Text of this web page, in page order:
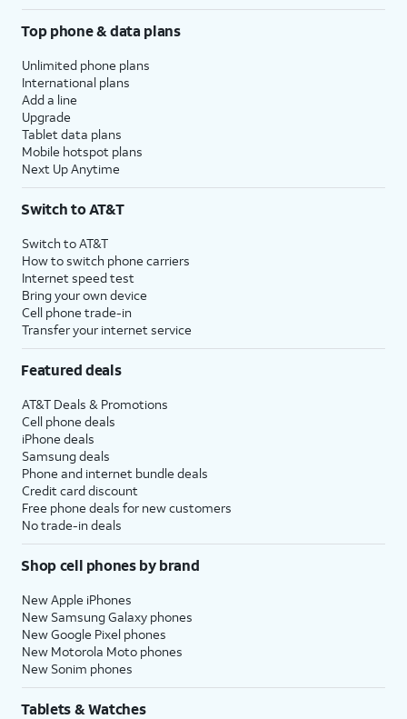
Top phone & data plans
Unlimited phone plans
International plans
Add a line
Upgrade
Tablet data plans
Mobile hotspot plans
Next Up Anytime
Switch to AT&T
Switch to AT&T
How to switch phone carriers
Internet speed test
Bring your own device
Cell phone trade-in
Transfer your internet service
Featured deals
AT&T Deals & Promotions
Cell phone deals
iPhone deals
Samsung deals
Phone and internet bundle deals
Credit card discount
Free phone deals for new customers
No trade-in deals
Shop cell phones by brand
New Apple iPhones
New Samsung Galaxy phones
New Google Pixel phones
New Motorola Moto phones
New Sonim phones
Tablets & Watches